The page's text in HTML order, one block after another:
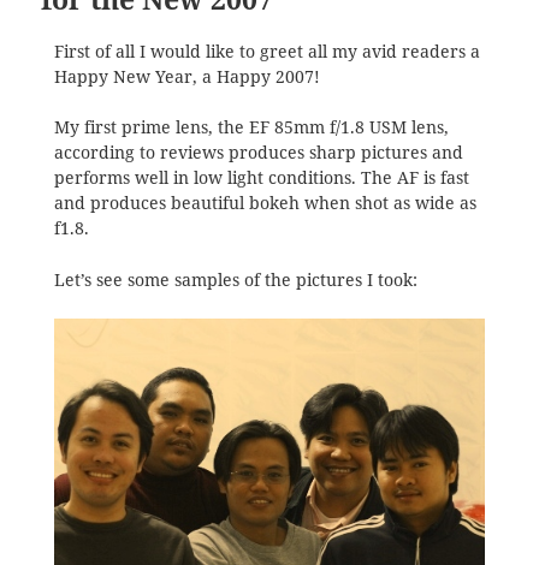
First of all I would like to greet all my avid readers a
Happy New Year, a Happy 2007!
My first prime lens, the EF 85mm f/1.8 USM lens,
according to reviews produces sharp pictures and
performs well in low light conditions. The AF is fast
and produces beautiful bokeh when shot as wide as
f1.8.
Let’s see some samples of the pictures I took: